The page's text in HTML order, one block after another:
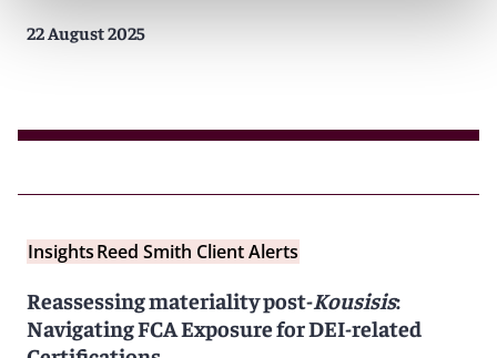
22 August 2025
InsightsReed Smith Client Alerts
Reassessing materiality post-Kousisis:
Navigating FCA Exposure for DEI-related